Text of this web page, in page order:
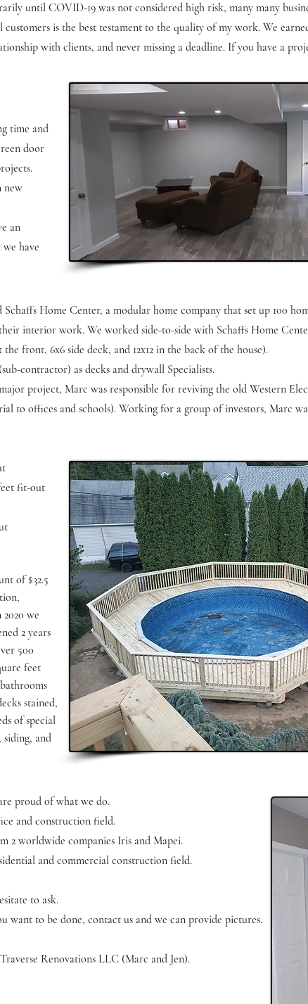
until COVID-19 was not considered high risk, many many
is the best testament to the quality of my work. We
with clients, and never missing a deadline. If you have a
time and
door
new
an
have
Home Center, a modular home company that set up 100
interior work. We worked side-to-side with Schaffs Home
front, 6x6 side deck, and 12x12 in the back of the house).
contractor) as decks and drywall Specialists.
project, Marc was responsible for reviving the old Western
to offices and schools). Working for a group of investors, Marc
fit-out
of $32.5
we
2 years
500
feet
stained,
of special
and
proud of what we do.
and construction field.
2 worldwide companies Iris and Mapei.
and commercial construction field.
to ask.
want to be done, contact us and we can provide pictures.
Renovations LLC (Marc and Jen).